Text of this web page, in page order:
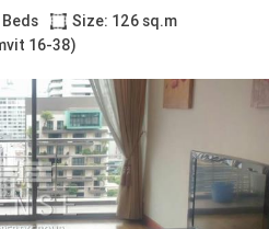
Size: 126 sq.m
16-38)